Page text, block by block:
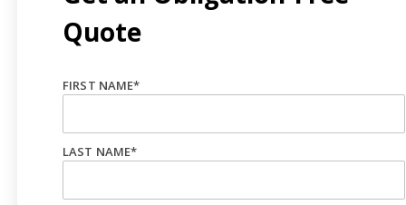
Quote
FIRST NAME*
LAST NAME*